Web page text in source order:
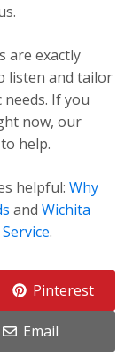
are exactly
listen and tailor
needs. If you
now, our
help.
helpful: Why
and Wichita
.
Pinterest
Email